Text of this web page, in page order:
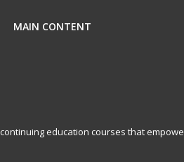
MAIN CONTENT
education courses that